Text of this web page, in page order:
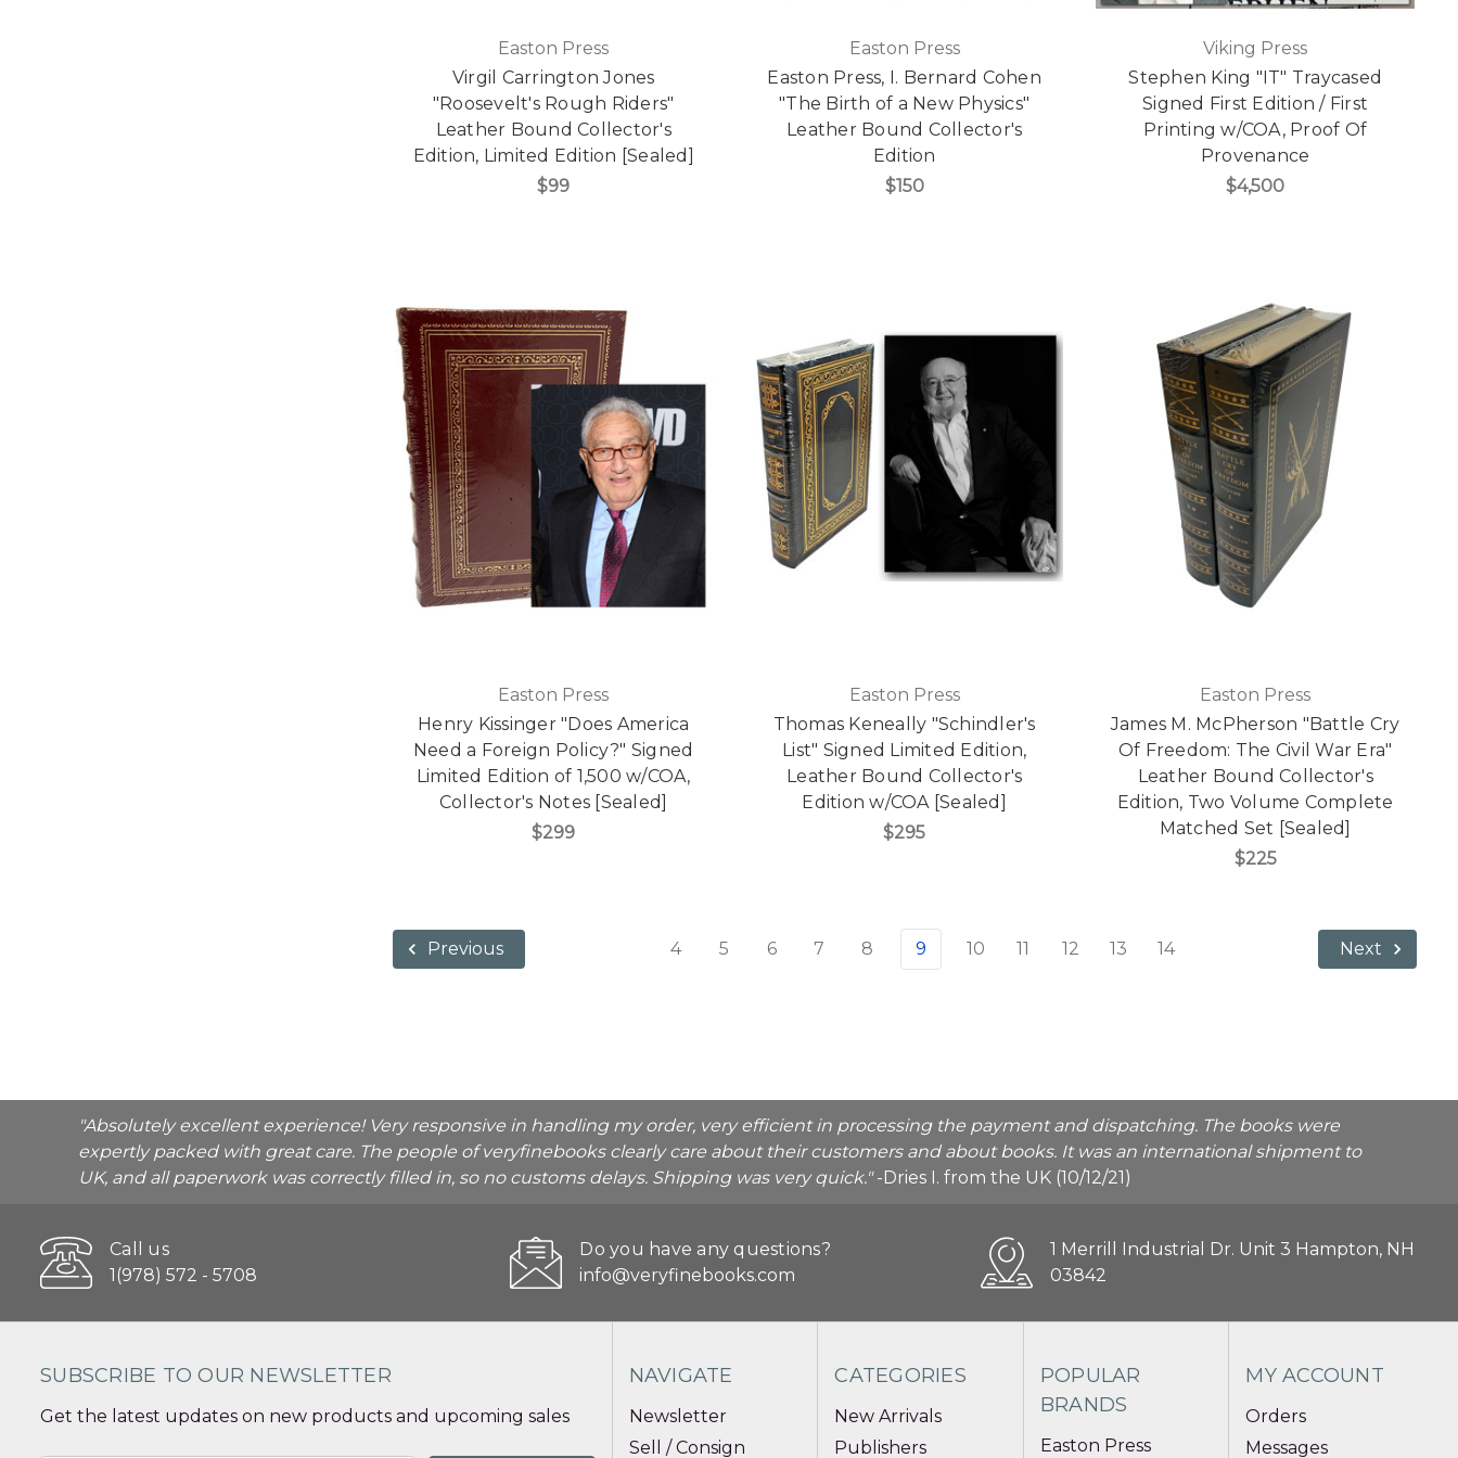
Easton Press
Virgil Carrington Jones
"Roosevelt's Rough Riders"
Leather Bound Collector's
Edition, Limited Edition [Sealed]
$99
Easton Press
Easton Press, I. Bernard Cohen
"The Birth of a New Physics"
Leather Bound Collector's
Edition
$150
Viking Press
Stephen King "IT" Traycased
Signed First Edition / First
Printing w/COA, Proof Of
Provenance
$4,500
Easton Press
Henry Kissinger "Does America
Need a Foreign Policy?" Signed
Limited Edition of 1,500 w/COA,
Collector's Notes [Sealed]
$299
Easton Press
Thomas Keneally "Schindler's
List" Signed Limited Edition,
Leather Bound Collector's
Edition w/COA [Sealed]
$295
Easton Press
James M. McPherson "Battle Cry
Of Freedom: The Civil War Era"
Leather Bound Collector's
Edition, Two Volume Complete
Matched Set [Sealed]
$225
Previous 4 5 6 7 8 9 10 11 12 13 14 Next
"Absolutely excellent experience! Very responsive in handling my order, very efficient in processing the payment and dispatching. The books were
expertly packed with great care. The people of veryfinebooks clearly care about their customers and about books. It was an international shipment to
UK, and all paperwork was correctly filled in, so no customs delays. Shipping was very quick."-Dries I. from the UK (10/12/21)
Call us
1(978) 572 - 5708
Do you have any questions?
info@veryfinebooks.com
1 Merrill Industrial Dr. Unit 3 Hampton, NH
03842
SUBSCRIBE TO OUR NEWSLETTER
Get the latest updates on new products and upcoming sales
NAVIGATE
Newsletter
Sell / Consign
CATEGORIES
New Arrivals
Publishers
POPULAR
BRANDS
Easton Press
MY ACCOUNT
Orders
Messages